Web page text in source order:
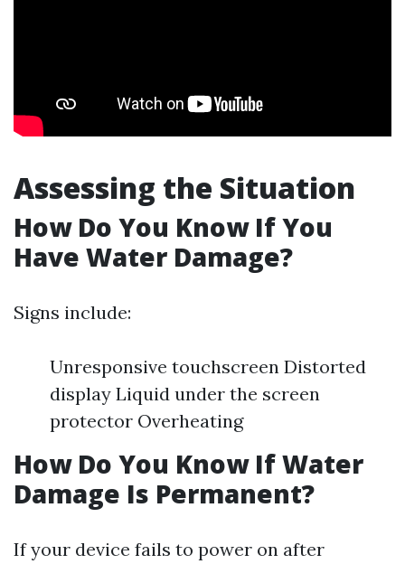
Assessing the Situation
How Do You Know If You
Have Water Damage?
Signs include:
Unresponsive touchscreen Distorted
display Liquid under the screen
protector Overheating
How Do You Know If Water
Damage Is Permanent?
If your device fails to power on after